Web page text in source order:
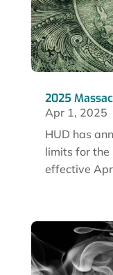
2025
Apr 1, 2025
HUD has
limits for the
effective